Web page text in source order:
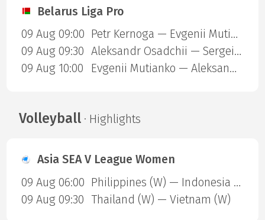
Belarus Liga Pro
09 Aug 09:00
Petr Kernoga — Evgenii Mutianko
09 Aug 09:30
Aleksandr Osadchii — Sergei Lysakovskii
09 Aug 10:00
Evgenii Mutianko — Aleksandr Osadchii
Volleyball· Highlights
Asia SEA V League Women
09 Aug 06:00
Philippines (W) — Indonesia (W)
09 Aug 09:30 Thailand (W) — Vietnam (W)